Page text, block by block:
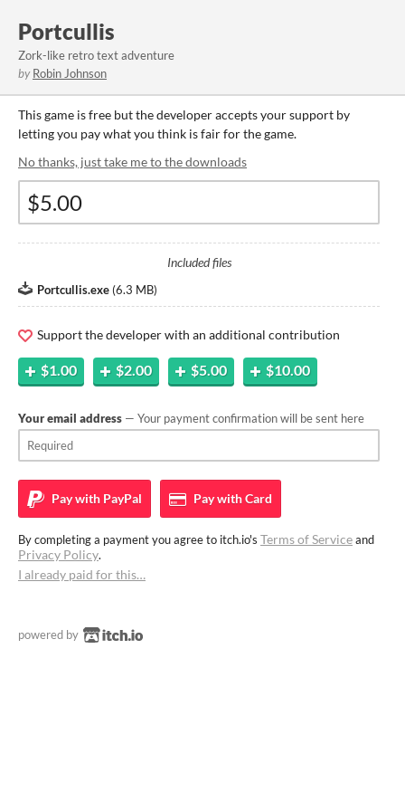
Portcullis
Zork-like retro text adventure
by Robin Johnson
This game is free but the developer accepts your support by
letting you pay what you think is fair for the game.
No thanks, just take me to the downloads
Included files
Portcullis.exe (6.3 MB)
Support the developer with an additional contribution
$1.00 $2.00 $5.00 $10.00
Your email address — Your payment confirmation will be sent here
Pay with PayPal Pay withCard
By completing a payment you agree to itch.io's Terms of Serviceand
Privacy Policy.
I already paid for this…
powered by